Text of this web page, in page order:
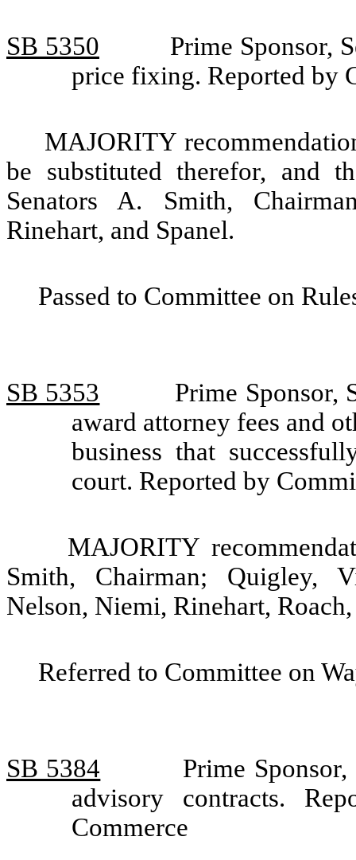
SB 5350
Prime Sponsor,
price fixing. Reported by
MAJORITY
be substituted therefor, and
Senators A. Smith,
Rinehart, and Spanel.
Passed to Committee on
SB 5353
Prime Sponsor,
award attorney fees and
business that
court. Reported by
MAJORITY
Smith, Chairman; Quigley,
Nelson, Niemi, Rinehart,
Referred to Committee on
SB 5384
Prime
advisory contracts.
Commerce